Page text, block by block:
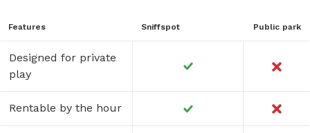
Features Sniffspot Public park
Designed for private
play
Rentable by the hour